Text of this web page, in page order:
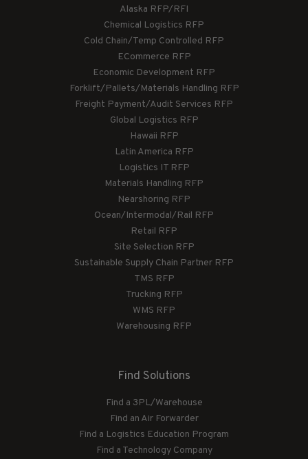
Alaska RFP/RFI
Chemical Logistics RFP
Cold Chain/Temp Controlled RFP
ECommerce RFP
Economic Development RFP
Forklift/Pallets/Materials Handling RFP
Freight Payment/Audit Services RFP
Global Logistics RFP
Hawaii RFP
Latin America RFP
Logistics IT RFP
Materials Handling RFP
Nearshoring RFP
Ocean/Intermodal/Rail RFP
Retail RFP
Site Selection RFP
Sustainable Supply Chain Partner RFP
TMS RFP
Trucking RFP
WMS RFP
Warehousing RFP
Find Solutions
Find a 3PL/Warehouse
Find an Air Forwarder
Find a Logistics Education Program
Find a Technology Company